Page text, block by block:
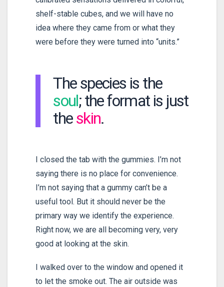
shelf-stable cubes, and we will have no
idea where they came from or what they
were before they were turned into “units.”
The species is the
soul; the format is just
theskin.
I closed the tab with the gummies. I’m not
saying there is no place for convenience.
I’m not saying that a gummy can’t be a
useful tool. But it should never be the
primary way we identify the experience.
Right now, we are all becoming very, very
good at looking at the skin.
I walked over to the window and opened it
to let the smoke out. The air outside was